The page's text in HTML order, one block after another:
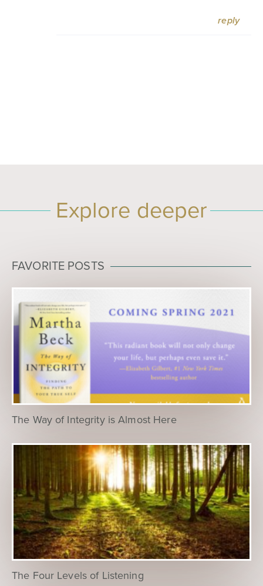
reply
Explore deeper
FAVORITE POSTS
The Way of Integrity is Almost Here
The Four Levels of Listening